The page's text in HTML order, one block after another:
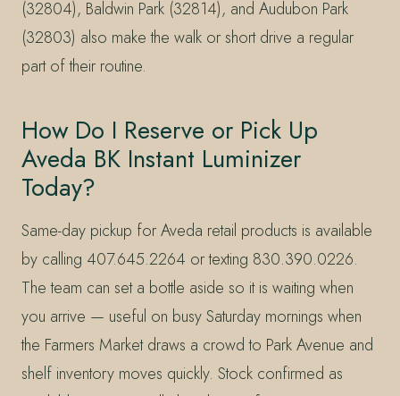
(32804), Baldwin Park (32814), and Audubon Park
(32803) also make the walk or short drive a regular
part of their routine.
How Do I Reserve or Pick Up
Aveda BK Instant Luminizer
Today?
Same-day pickup for Aveda retail products is available
by calling 407.645.2264 or texting 830.390.0226.
The team can set a bottle aside so it is waiting when
you arrive — useful on busy Saturday mornings when
the Farmers Market draws a crowd to Park Avenue and
shelf inventory moves quickly. Stock confirmed as